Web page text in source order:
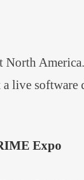
live software
Expo